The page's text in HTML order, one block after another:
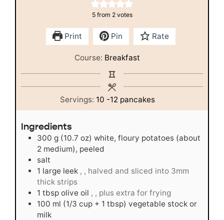
5from 2votes
Print Pin Rate
Course: Breakfast
Servings: 10 -12 pancakes
Ingredients
300 g (10.7 oz) white, floury potatoes (about
2 medium), peeled
salt
1 large leek , , halved and sliced into 3mm
thick strips
1 tbsp olive oil , , plus extra for frying
100 ml (1/3 cup + 1 tbsp) vegetable stock or
milk